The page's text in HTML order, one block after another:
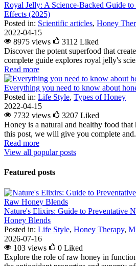
Royal Jelly: A Science-Backed Guide
Effects (2025)
Posted in: Scientific articles, Honey
2022-04-15
8975 views
3112 Liked
Discover the potent superfood that
complete guide explores royal jelly's
Read more
Everything you need to know about
Posted in: Life Style, Types of Honey
2022-04-15
7732 views
3207 Liked
Honey is a natural and healthy food that
this post, we will give you complete
Read more
View all popular posts
Featured posts
Nature's Elixirs: Guide to Preventative
Honey Blends
Posted in: Life Style, Honey Therapy,
2026-07-16
103 views
0 Liked
Explore the role of raw honey in